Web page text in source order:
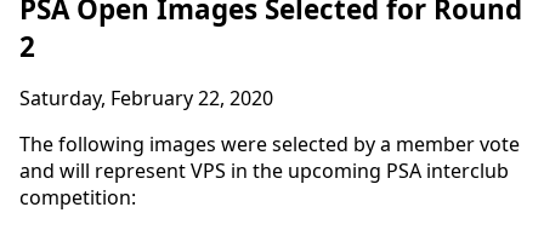
PSA Open Images Selected for Round
2
Saturday, February 22, 2020
The following images were selected by a member vote
and will represent VPS in the upcoming PSA interclub
competition: